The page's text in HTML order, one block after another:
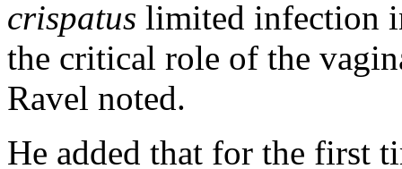
crispatus limited infection
the critical role of the
Ravel noted.
He added that for the first